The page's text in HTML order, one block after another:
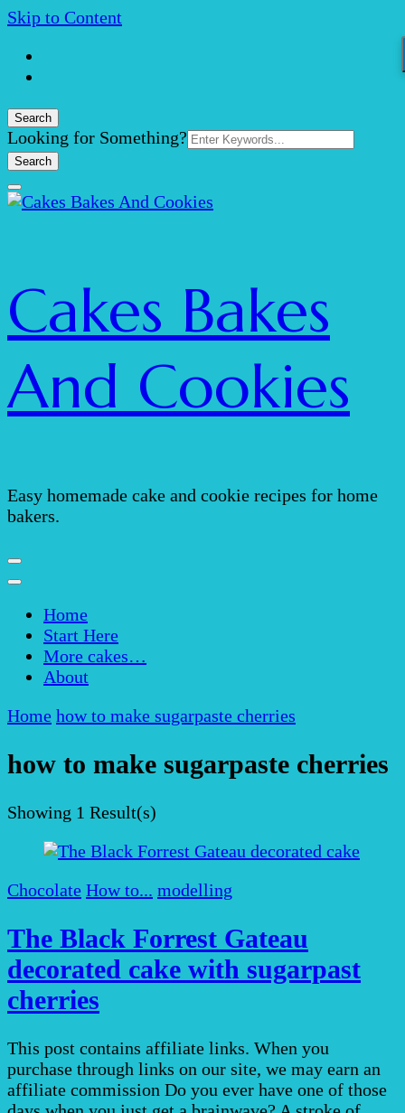
Skip to Content
Search
Search
for:
Looking for Something?
Cakes Bakes
And Cookies
Easy homemade cake and cookie recipes for home
bakers.
Home
Start Here
More cakes…
About
Home how to make sugarpaste cherries
how to make sugarpaste cherries
Showing 1 Result(s)
Chocolate How to... modelling
The Black Forrest Gateau
decorated cake with sugarpast
cherries
This post contains affiliate links. When you
purchase through links on our site, we may earn an
affiliate commission Do you ever have one of those